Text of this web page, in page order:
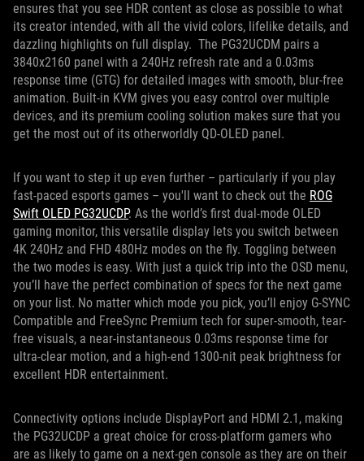
ensures that you see HDR content as close as possible to what
its creator intended, with all the vivid colors, lifelike details, and
dazzling highlights on full display. The PG32UCDM pairs a
3840x2160 panel with a 240Hz refresh rate and a 0.03ms
response time (GTG) for detailed images with smooth, blur-free
animation. Built-in KVM gives you easy control over multiple
devices, and its premium cooling solution makes sure that you
get the most out of its otherworldly QD-OLED panel.
If you want to step it up even further – particularly if you play
fast-paced esports games – you'll want to check out the ROG
Swift OLED PG32UCDP. As the world’s first dual-mode OLED
gaming monitor, this versatile display lets you switch between
4K 240Hz and FHD 480Hz modes on the fly. Toggling between
the two modes is easy. With just a quick trip into the OSD menu,
you’ll have the perfect combination of specs for the next game
on your list. No matter which mode you pick, you’ll enjoy G-SYNC
Compatible and FreeSync Premium tech for super-smooth, tear-
free visuals, a near-instantaneous 0.03ms response time for
ultra-clear motion, and a high-end 1300-nit peak brightness for
excellent HDR entertainment.
Connectivity options include DisplayPort and HDMI 2.1, making
the PG32UCDP a great choice for cross-platform gamers who
are as likely to game on a next-gen console as they are on their